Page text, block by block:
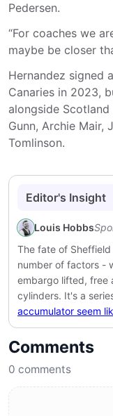
Pedersen.
“For coaches we
maybe be closer
Hernandez signed
Canaries in 2023,
alongside
Gunn, Archie Mair,
Tomlinson.
Editor's Insight
Louis Hobbs
The fate of
number of factors -
embargo lifted, free
cylinders. It's a
accumulator seem
Comments
0 comments